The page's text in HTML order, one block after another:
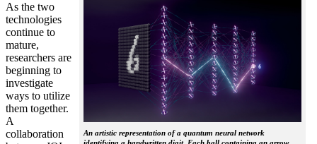
An artistic representation of a quantum neural network
As the two
technologies
continue to
mature,
researchers are
beginning to
investigate
ways to utilize
them together.
A
collaboration